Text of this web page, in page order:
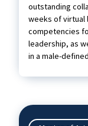
outstanding
weeks of virtual
competencies
leadership, as
in a male-